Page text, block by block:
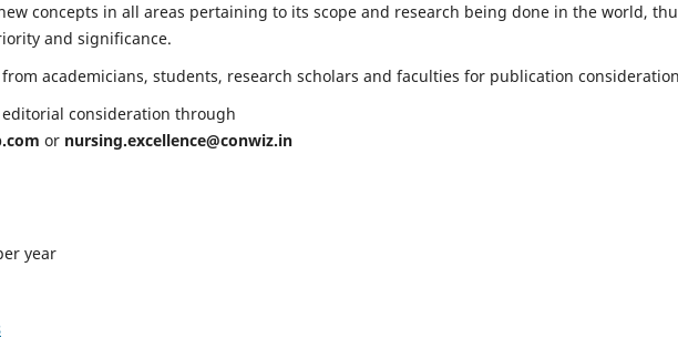
concepts in all areas pertaining to its scope and research being done in the world,
and significance.
academicians, students, research scholars and faculties for publication
consideration through
or nursing.excellence@conwiz.in
year